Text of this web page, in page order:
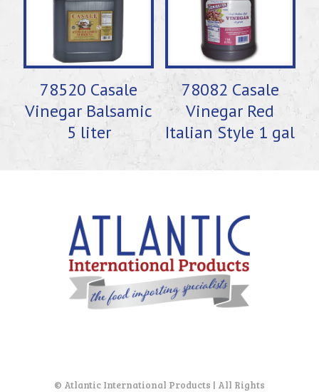
78520 Casale
Vinegar Balsamic
5 liter
78082 Casale
Vinegar Red
Italian Style 1 gal
© Atlantic International Products | All Rights